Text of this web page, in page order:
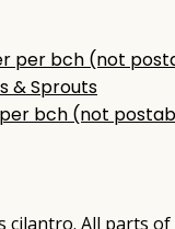
& Sprouts
bch (not
cilantro. All parts